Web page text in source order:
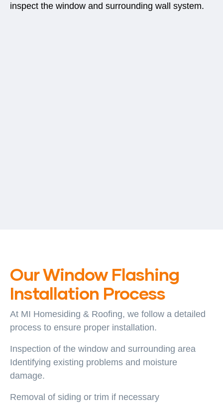
inspect the window and surrounding wall system.
Our Window Flashing
Installation Process
At MI Homesiding & Roofing, we follow a detailed
process to ensure proper installation.
Inspection of the window and surrounding area
Identifying existing problems and moisture
damage.
Removal of siding or trim if necessary